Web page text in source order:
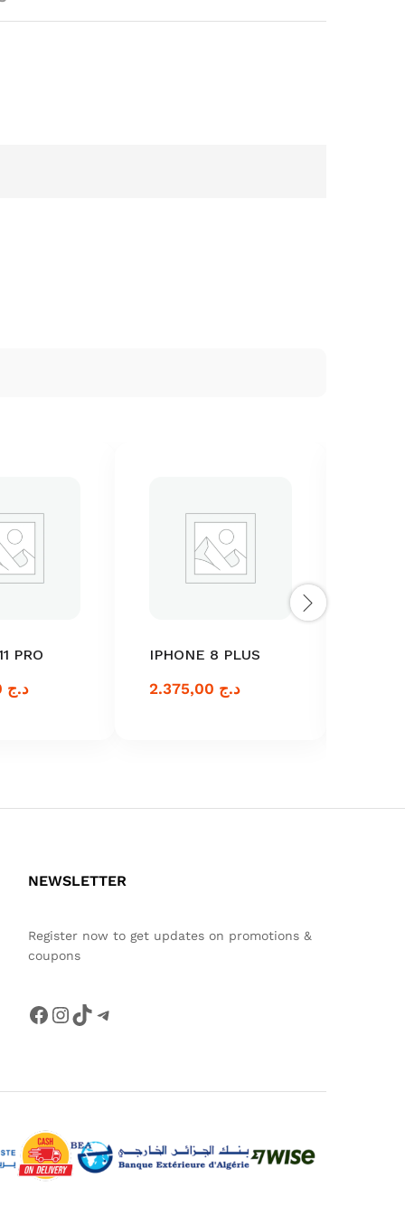
PRO
د.ج
IPHONE 8 PLUS
د.ج
NEWSLETTER
Register now to get updates on promotions &
coupons
Facebook
Instagram
TikTokTelegram